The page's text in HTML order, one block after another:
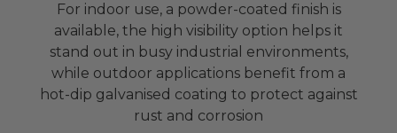
For indoor use, a powder-coated finish is
available, the high visibility option helps it
stand out in busy industrial environments,
while outdoor applications benefit from a
hot-dip galvanised coating to protect against
rust and corrosion